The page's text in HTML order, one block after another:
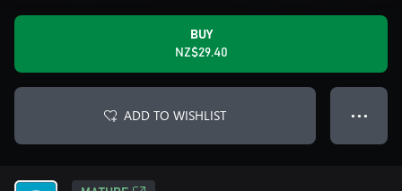
BUY
NZ$29.40
ADD TO WISHLIST ● ● ●